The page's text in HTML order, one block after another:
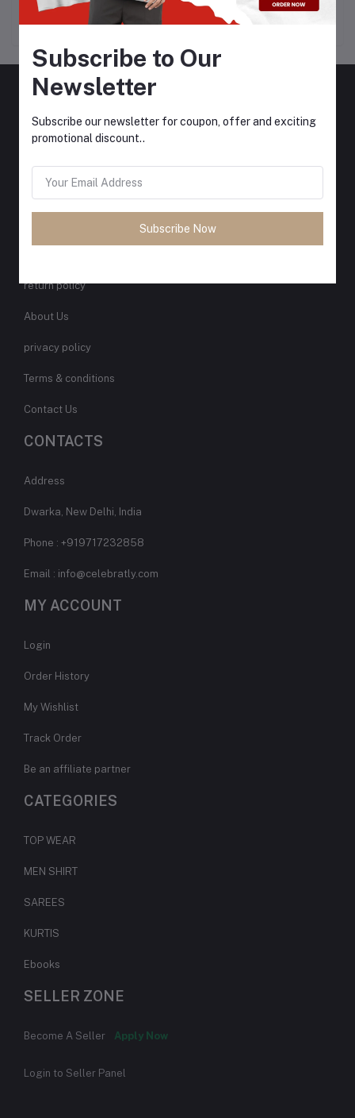
? Phone/WhatsApp: 9717232858
delivered straight to your inbox.
QUICK LINKS
return policy
About Us
privacy policy
Terms & conditions
Contact Us
CONTACTS
Address
Dwarka, New Delhi, India
Phone : +919717232858
Email : info@celebratly.com
MY ACCOUNT
Login
Order History
My Wishlist
Track Order
Be an affiliate partner
CATEGORIES
TOP WEAR
MEN SHIRT
SAREES
KURTIS
Ebooks
SELLER ZONE
Become A Seller Apply Now
Login to Seller Panel
Subscribe to Our
Newsletter
Subscribe our newsletter for coupon, offer and exciting
promotional discount..
Subscribe Now